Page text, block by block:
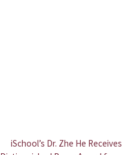
iSchool’s Dr. Zhe He Receives